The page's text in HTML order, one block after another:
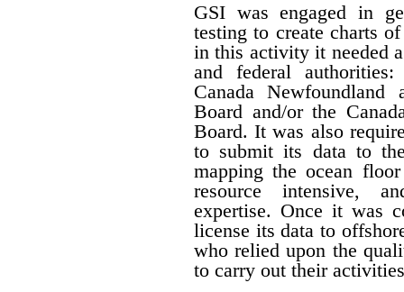
GSI was engaged in
testing to create charts
in this activity it needed
and federal
Canada Newfoundland
Board and/or the
Board. It was also
to submit its data to
mapping the ocean
resource intensive,
expertise. Once it was
license its data to
who relied upon the
to carry out their